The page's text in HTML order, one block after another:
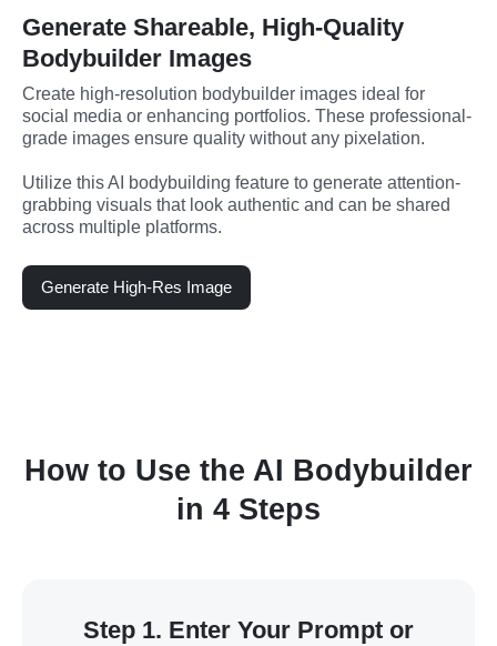
Generate Shareable, High-Quality
Bodybuilder Images
Create high-resolution bodybuilder images ideal for
social media or enhancing portfolios. These professional-
grade images ensure quality without any pixelation.
Utilize this AI bodybuilding feature to generate attention-
grabbing visuals that look authentic and can be shared
across multiple platforms.
Generate High-Res Image
How to Use the AI Bodybuilder
in 4 Steps
Step 1. Enter Your Prompt or